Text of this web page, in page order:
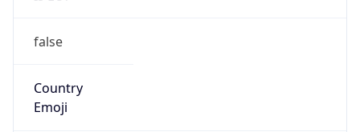
false
Country
Emoji